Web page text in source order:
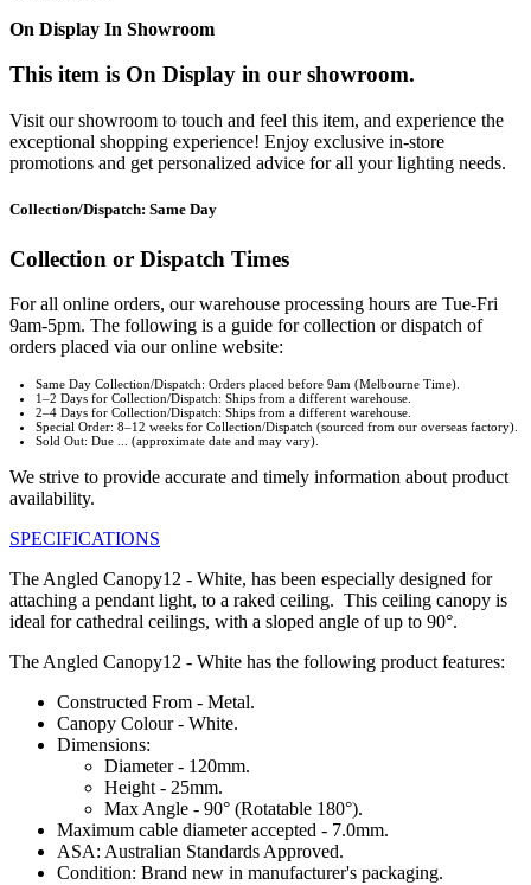
On Display In Showroom
This item is On Display in our showroom.
Visit our showroom to touch and feel this item, and experience the
exceptional shopping experience! Enjoy exclusive in-store
promotions and get personalized advice for all your lighting needs.
Collection/Dispatch: Same Day
Collection or Dispatch Times
For all online orders, our warehouse processing hours are Tue-Fri
9am-5pm. The following is a guide for collection or dispatch of
orders placed via our online website:
Same Day Collection/Dispatch: Orders placed before 9am (Melbourne Time).
1–2 Days for Collection/Dispatch: Ships from a different warehouse.
2–4 Days for Collection/Dispatch: Ships from a different warehouse.
Special Order: 8–12 weeks for Collection/Dispatch (sourced from our overseas factory).
Sold Out: Due ... (approximate date and may vary).
We strive to provide accurate and timely information about product
availability.
SPECIFICATIONS
The Angled Canopy12 - White, has been especially designed for
attaching a pendant light, to a raked ceiling. This ceiling canopy is
ideal for cathedral ceilings, with a sloped angle of up to 90°.
The Angled Canopy12 - White has the following product features:
Constructed From - Metal.
Canopy Colour - White.
Dimensions:
Diameter - 120mm.
Height - 25mm.
Max Angle - 90° (Rotatable 180°).
Maximum cable diameter accepted - 7.0mm.
ASA: Australian Standards Approved.
Condition: Brand new in manufacturer's packaging.